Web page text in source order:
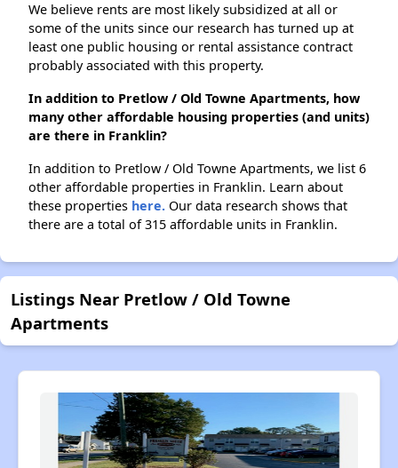
We believe rents are most likely subsidized at all or
some of the units since our research has turned up at
least one public housing or rental assistance contract
probably associated with this property.
In addition to Pretlow / Old Towne Apartments, how
many other affordable housing properties (and units)
are there in Franklin?
In addition to Pretlow / Old Towne Apartments, we list 6
other affordable properties in Franklin. Learn about
these properties here. Our data research shows that
there are a total of 315 affordable units in Franklin.
Listings Near Pretlow / Old Towne
Apartments